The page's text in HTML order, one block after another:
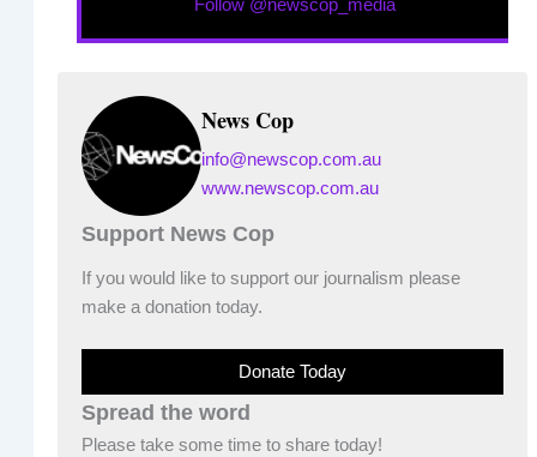
Follow @newscop_media
News Cop
info@newscop.com.au
www.newscop.com.au
Support News Cop
If you would like to support our journalism please
make a donation today.
Donate Today
Spread the word
Please take some time to share today!